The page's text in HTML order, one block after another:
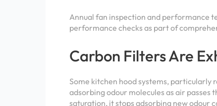
Annual fan inspection and performance
performance checks as part of
Carbon Filters Are
Some kitchen hood systems, particularly
adsorbing odour molecules as air
saturation, it stops adsorbing new odour